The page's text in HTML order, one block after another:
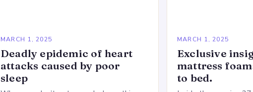
MARCH 1, 2025
Deadly epidemic of heart
attacks caused by poor
sleep
MARCH 1, 2025
Exclusive
mattress
to bed.